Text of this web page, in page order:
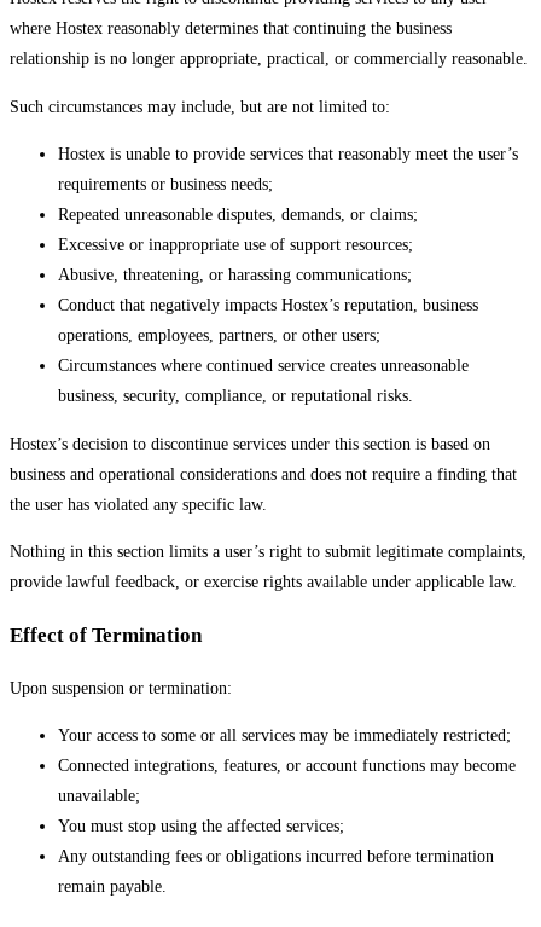
where Hostex reasonably determines that continuing the business
relationship is no longer appropriate, practical, or commercially reasonable.
Such circumstances may include, but are not limited to:
Hostex is unable to provide services that reasonably meet the user’s
requirements or business needs;
Repeated unreasonable disputes, demands, or claims;
Excessive or inappropriate use of support resources;
Abusive, threatening, or harassing communications;
Conduct that negatively impacts Hostex’s reputation, business
operations, employees, partners, or other users;
Circumstances where continued service creates unreasonable
business, security, compliance, or reputational risks.
Hostex’s decision to discontinue services under this section is based on
business and operational considerations and does not require a finding that
the user has violated any specific law.
Nothing in this section limits a user’s right to submit legitimate complaints,
provide lawful feedback, or exercise rights available under applicable law.
Effect of Termination
Upon suspension or termination:
Your access to some or all services may be immediately restricted;
Connected integrations, features, or account functions may become
unavailable;
You must stop using the affected services;
Any outstanding fees or obligations incurred before termination
remain payable.